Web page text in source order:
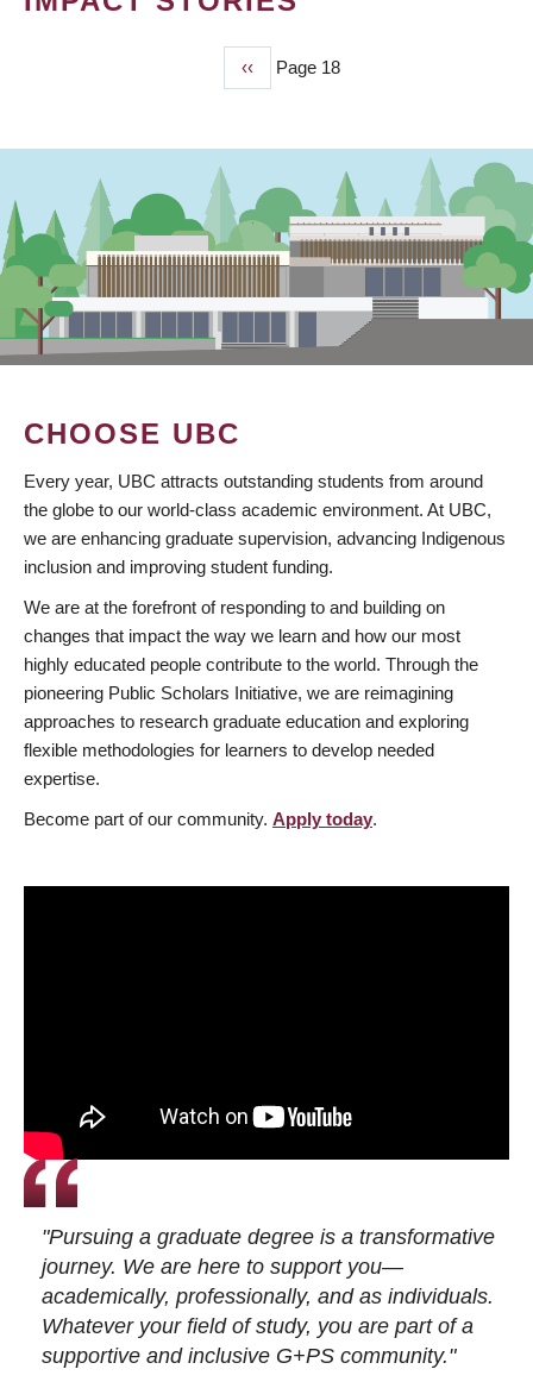
Previous
page
‹‹ Page 18
CHOOSE UBC
Every year, UBC attracts outstanding students from around
the globe to our world-class academic environment. At UBC,
we are enhancing graduate supervision, advancing Indigenous
inclusion and improving student funding.
We are at the forefront of responding to and building on
changes that impact the way we learn and how our most
highly educated people contribute to the world. Through the
pioneering Public Scholars Initiative, we are reimagining
approaches to research graduate education and exploring
flexible methodologies for learners to develop needed
expertise.
Become part of our community. Apply today.
"Pursuing a graduate degree is a transformative
journey. We are here to support you—
academically, professionally, and as individuals.
Whatever your field of study, you are part of a
supportive and inclusive G+PS community."